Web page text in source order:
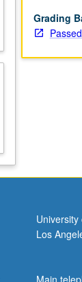
Grading
Los